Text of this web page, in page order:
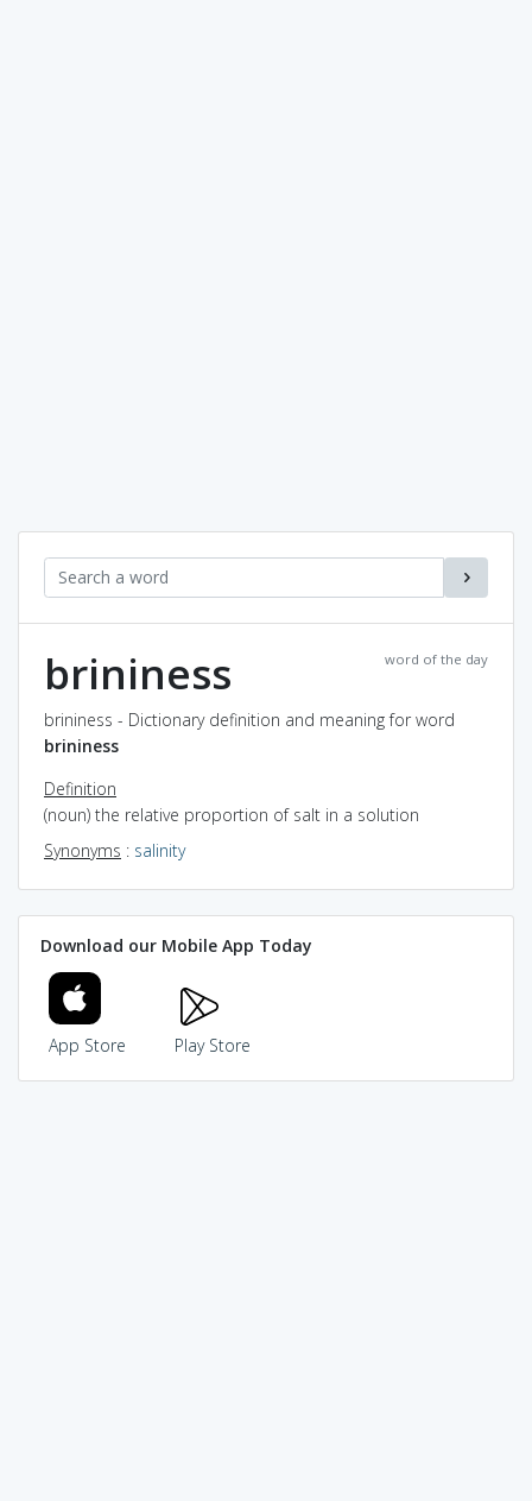
word of the day
brininess
brininess - Dictionary definition and meaning for word
brininess
Definition
(noun) the relative proportion of salt in a solution
Synonyms : salinity
Download our Mobile App Today
App Store Play Store